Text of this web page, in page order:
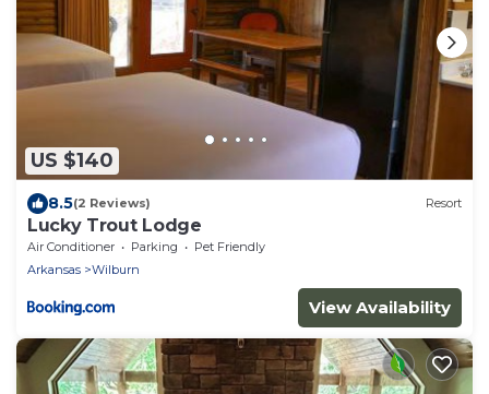
US $140
8.5(2 Reviews) Resort
Lucky Trout Lodge
Air Conditioner Parking
Pet Friendly
Arkansas
Wilburn
View Availability